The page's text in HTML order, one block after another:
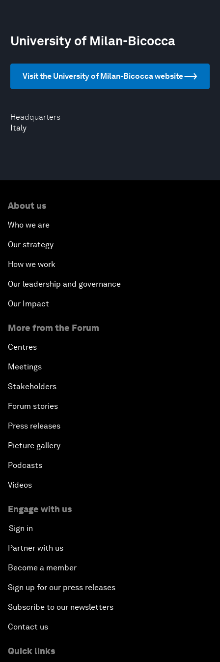
Headquarters
Italy
University of Milan-Bicocca
Visit the University of Milan-Bicocca website
About us
Who we are
Our strategy
How we work
Our leadership and governance
Our Impact
More from the Forum
Centres
Meetings
Stakeholders
Forum stories
Press releases
Picture gallery
Podcasts
Videos
Engage with us
Sign in
Partner with us
Become a member
Sign up for our press releases
Subscribe to our newsletters
Contact us
Quick links